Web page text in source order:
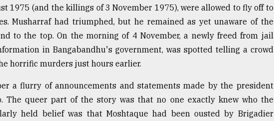
1975 (and the killings of 3 November 1975), were allowed to fly off to
Musharraf had triumphed, but he remained as yet unaware of the
to the top. On the morning of 4 November, a newly freed from jail
in Bangabandhu's government, was spotted telling a crowd
horrific murders just hours earlier.
a flurry of announcements and statements made by the president
The queer part of the story was that no one exactly knew who the
held belief was that Moshtaque had been ousted by Brigadier